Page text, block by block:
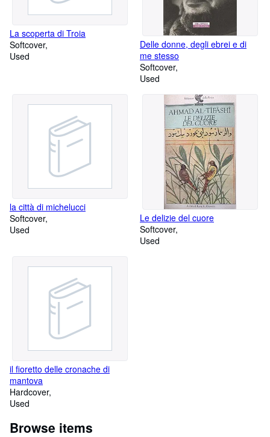
La scoperta di Troia
Softcover
Used
Delle donne, degli ebrei e di
me stesso
Softcover
Used
la città di michelucci
Softcover
Used
Le delizie del cuore
Softcover
Used
il fioretto delle cronache di
mantova
Hardcover
Used
Browse items